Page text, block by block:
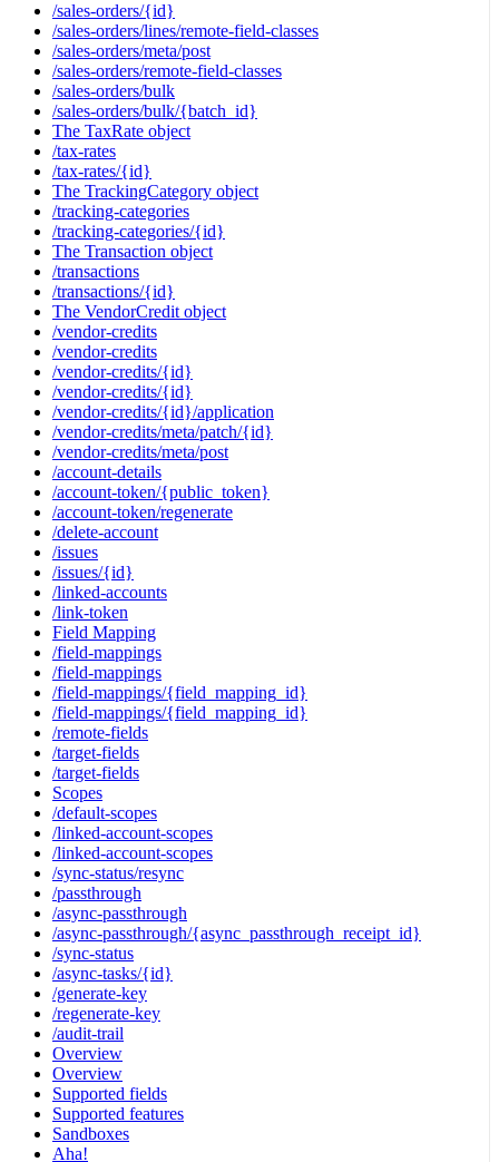
/sales-orders/{id}
/sales-orders/lines/remote-field-classes
/sales-orders/meta/post
/sales-orders/remote-field-classes
/sales-orders/bulk
/sales-orders/bulk/{batch_id}
The TaxRate object
/tax-rates
/tax-rates/{id}
The TrackingCategory object
/tracking-categories
/tracking-categories/{id}
The Transaction object
/transactions
/transactions/{id}
The VendorCredit object
/vendor-credits
/vendor-credits
/vendor-credits/{id}
/vendor-credits/{id}
/vendor-credits/{id}/application
/vendor-credits/meta/patch/{id}
/vendor-credits/meta/post
/account-details
/account-token/{public_token}
/account-token/regenerate
/delete-account
/issues
/issues/{id}
/linked-accounts
/link-token
Field Mapping
/field-mappings
/field-mappings
/field-mappings/{field_mapping_id}
/field-mappings/{field_mapping_id}
/remote-fields
/target-fields
/target-fields
Scopes
/default-scopes
/linked-account-scopes
/linked-account-scopes
/sync-status/resync
/passthrough
/async-passthrough
/async-passthrough/{async_passthrough_receipt_id}
/sync-status
/async-tasks/{id}
/generate-key
/regenerate-key
/audit-trail
Overview
Overview
Supported fields
Supported features
Sandboxes
Aha!